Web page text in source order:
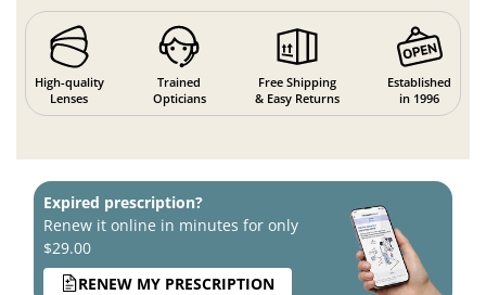
High-quality
Lenses
Trained
Opticians
Free Shipping
& Easy Returns
Established
in 1996
Expired prescription?
Renew it online in minutes for only
$29.00
RENEW MY PRESCRIPTION